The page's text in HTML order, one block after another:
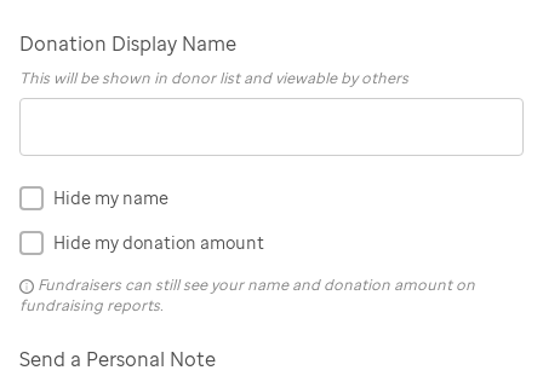
Donation Display Name
This will be shown in donor list and viewable by others
Hide my name
Hide my donation amount
Fundraisers can still see your name and donation amount on
fundraising reports.
Send a Personal Note